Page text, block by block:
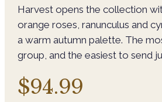
Harvest opens the collection
orange roses, ranunculus and
a warm autumn palette. The
group, and the easiest to send
$94.99